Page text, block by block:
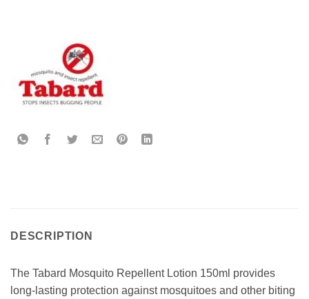
DESCRIPTION
The Tabard Mosquito Repellent Lotion 150ml provides
long-lasting protection against mosquitoes and other biting